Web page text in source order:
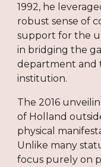
1992, he
robust sense of
support for the
in bridging the
department and
institution.
The 2016
of Holland
physical
Unlike many
focus purely on